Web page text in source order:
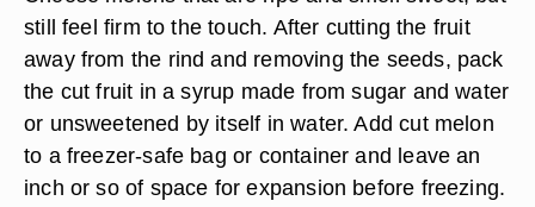
still feel firm to the touch. After cutting the fruit
away from the rind and removing the seeds, pack
the cut fruit in a syrup made from sugar and water
or unsweetened by itself in water. Add cut melon
to a freezer-safe bag or container and leave an
inch or so of space for expansion before freezing.